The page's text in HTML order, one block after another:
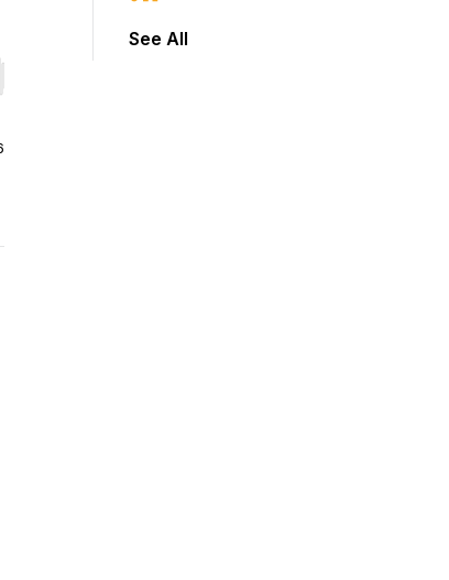
shift to jump forward or backward.
See All